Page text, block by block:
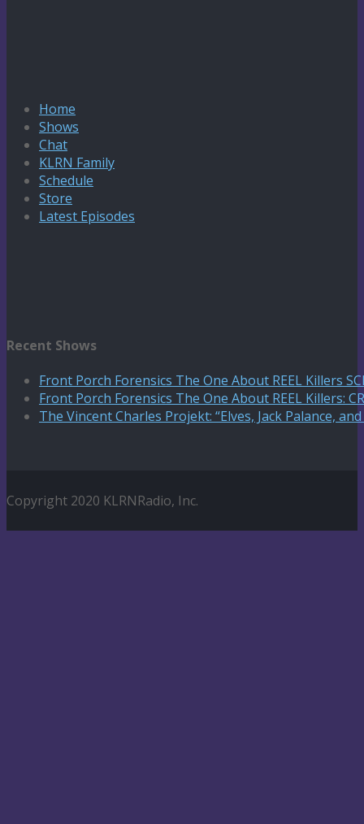
Home
Shows
Chat
KLRN Family
Schedule
Store
Latest Episodes
Recent Shows
Front Porch Forensics The One About REEL Killers
Front Porch Forensics The One About REEL Killers:
The Vincent Charles Projekt: “Elves, Jack Palance,
Copyright 2020 KLRNRadio, Inc.